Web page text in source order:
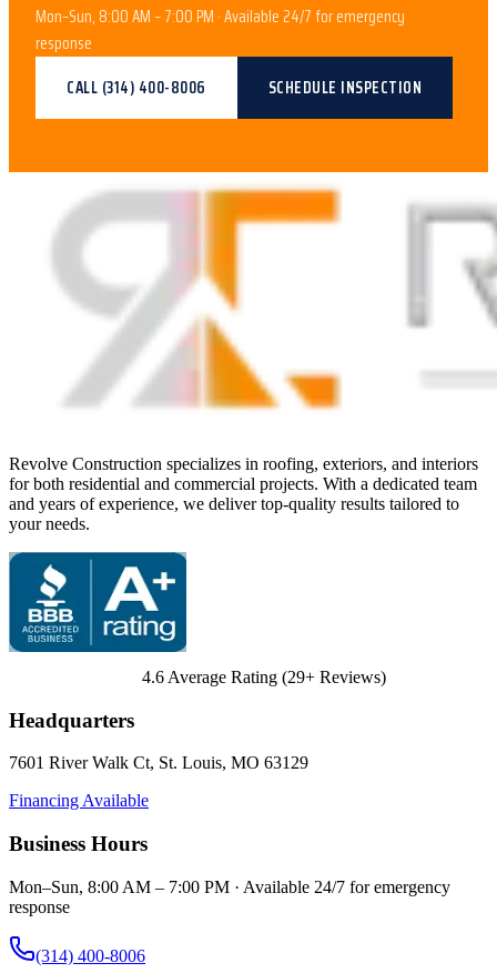
Mon–Sun, 8:00 AM – 7:00 PM · Available 24/7 for emergency
response
CALL (314) 400-8006 SCHEDULE INSPECTION
Revolve Construction specializes in roofing, exteriors, and interiors
for both residential and commercial projects. With a dedicated team
and years of experience, we deliver top-quality results tailored to
your needs.
4.6 Average Rating (29+ Reviews)
Headquarters
7601 River Walk Ct, St. Louis, MO 63129
Financing Available
Business Hours
Mon–Sun, 8:00 AM – 7:00 PM · Available 24/7 for emergency
response
(314) 400-8006